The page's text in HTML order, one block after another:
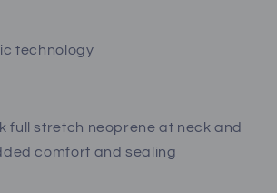
technology
full stretch neoprene at neck and
comfort and sealing